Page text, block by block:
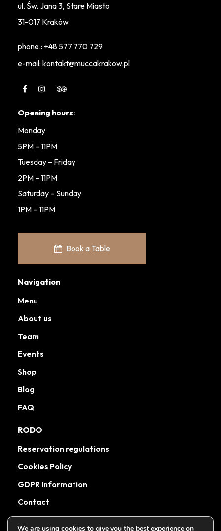
ul. Św. Jana 3, Stare Miasto
31-017 Kraków
phone.: +48 577 770 729
e-mail: kontakt@muccakrakow.pl
Navigation
Menu
About us
Team
Events
Shop
Blog
FAQ
RODO
Reservation regulations
Cookies Policy
GDPR Information
Contact
Opening hours:
Monday
5PM – 11PM
Tuesday – Friday
2PM – 11PM
Saturday – Sunday
1PM – 11PM
Book a Table
We are using cookies to give you the best experience on